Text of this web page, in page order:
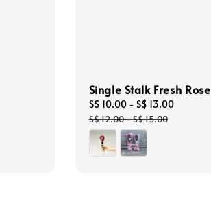
Single Stalk Fresh Rose
Sale
price
S$ 10.00- S$ 13.00
S$ 12.00-S$ 15.00